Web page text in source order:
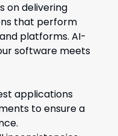
on delivering
that perform
platforms. AI-
software meets
applications
to ensure a